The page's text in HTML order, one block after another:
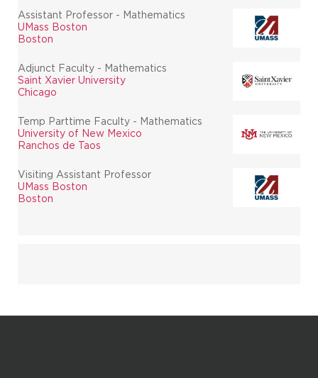
Assistant Professor - Mathematics
UMass Boston
Boston
Adjunct Faculty - Mathematics
Saint Xavier University
Chicago
Temp Parttime Faculty - Mathematics
University of New Mexico
Ranchos de Taos
Visiting Assistant Professor
UMass Boston
Boston